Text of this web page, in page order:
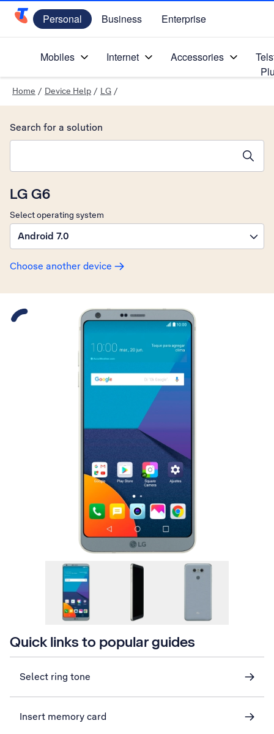
Telstra Personal Home Page
Personal Business Enterprise
Mobiles Internet Accessories
Home / Device Help / LG /
LG G6
Select operating system
Android 7.0
Choose another device
Search for a solution
Slide 1 is active
Quick links to popular guides
Select ring tone
Insert memory card